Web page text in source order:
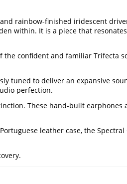
rainbow-finished iridescent
within. It is a piece that
confident and familiar Trifecta
tuned to deliver an expansive
perfection.
These hand-built
leather case, the